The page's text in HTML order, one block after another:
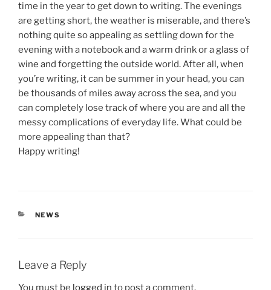
time in the year to get down to writing. The evenings
are getting short, the weather is miserable, and there’s
nothing quite so appealing as settling down for the
evening with a notebook and a warm drink or a glass of
wine and forgetting the outside world. After all, when
you’re writing, it can be summer in your head, you can
be thousands of miles away across the sea, and you
can completely lose track of where you are and all the
messy complications of everyday life. What could be
more appealing than that?
Happy writing!
CATEGORIES
NEWS
Leave a Reply
You must be logged in to post a comment.